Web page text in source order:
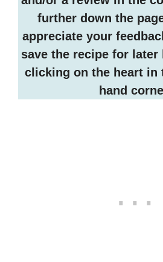
further down the
appreciate your
save the recipe for
clicking on the heart in
hand